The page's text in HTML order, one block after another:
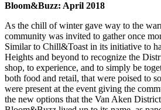
Bloom&Buzz: April 2018
As the chill of winter gave way to the
community was invited to gather once
Similar to Chill&Toast in its initiative to
Heights and beyond to recognize the
shop, to experience, and to simply be
both food and retail, that were poised to
were present at the event giving the
the new options that the Van Aken